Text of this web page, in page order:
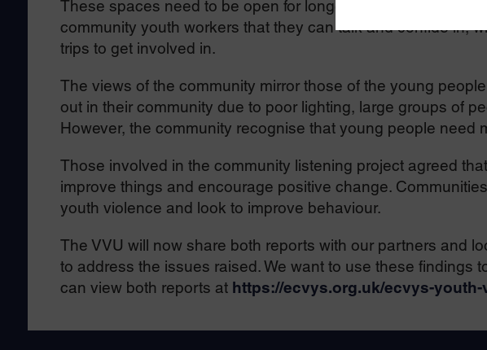
These spaces need to be open for longer, have access to
community youth workers that they can talk and confide in,
trips to get involved in.
The views of the community mirror those of the young
out in their community due to poor lighting, large groups of
However, the community recognise that young people need
Those involved in the community listening project agreed
improve things and encourage positive change.
youth violence and look to improve behaviour.
The VVU will now share both reports with our partners and
to address the issues raised. We want to use these findings
can view both reports at https://ecvys.org.uk/ecvys-youth-